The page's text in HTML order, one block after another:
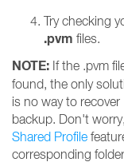
Try checking
.pvm files.
NOTE: If the .pvm
found, the only
is no way to
backup. Don't
Shared Profile
corresponding